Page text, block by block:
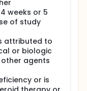
weeks or 5
of study
attributed to
or biologic
agents
or is